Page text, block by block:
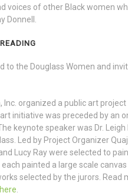
voices of other Black women
Donnell.
to the Douglass Women and
Inc. organized a public art
initiative was preceded by an
keynote speaker was Dr.
Led by Project Organizer
Lucy Ray were selected to
painted a large scale
selected by the jurors. Read
here